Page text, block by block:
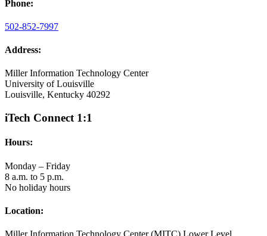
Phone:
502-852-7997
Address:
Miller Information Technology Center
University of Louisville
Louisville, Kentucky 40292
iTech Connect 1:1
Hours:
Monday – Friday
8 a.m. to 5 p.m.
No holiday hours
Location: